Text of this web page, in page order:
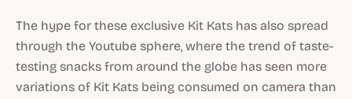
The hype for these exclusive Kit Kats has also spread
through the Youtube sphere, where the trend of taste-
testing snacks from around the globe has seen more
variations of Kit Kats being consumed on camera than